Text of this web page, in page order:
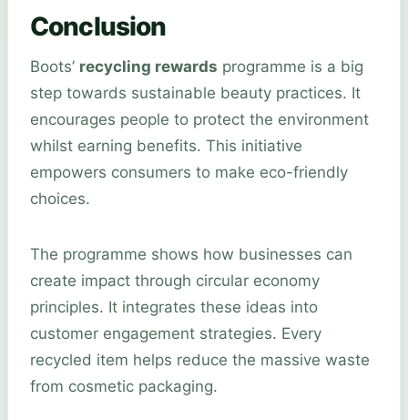
Conclusion
Boots’ recycling rewards programme is a big
step towards sustainable beauty practices. It
encourages people to protect the environment
whilst earning benefits. This initiative
empowers consumers to make eco-friendly
choices.
The programme shows how businesses can
create impact through circular economy
principles. It integrates these ideas into
customer engagement strategies. Every
recycled item helps reduce the massive waste
from cosmetic packaging.